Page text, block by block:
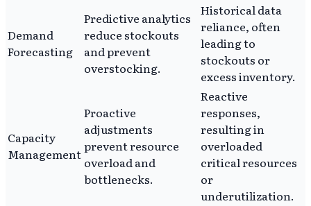
Demand
Forecasting
Predictive analytics
reduce stockouts
and prevent
overstocking.
Historical data
reliance, often
leading to
stockouts or
excess inventory.
Capacity
Management
Proactive
adjustments
prevent resource
overload and
bottlenecks.
Reactive
responses,
resulting in
overloaded
critical resources
or
underutilization.